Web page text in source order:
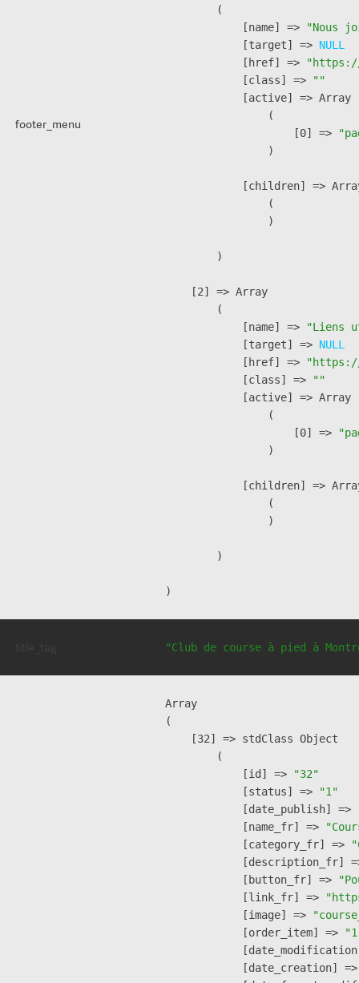
footer_menu
        (
            [name] =>
"Nous
            [target] =>
NULL
            [href] =>
            [class] =>
""
            [active] => Array
                (
                    [0] =>
                )
[children] =>
                (
                )
        )
    [2] => Array
        (
            [name] =>
"Liens
            [target] =>
NULL
            [href] =>
            [class] =>
""
            [active] => Array
                (
                    [0] =>
                )
[children] =>
                (
                )
        )
"Club de course à pied à
Array
(
    [32] => stdClass Object
        (
            [id] =>
"32"
            [status] =>
"1"
            [date_publish] =>
            [name_fr] =>
            [category_fr] =>
[description_fr]
            [button_fr] =>
            [link_fr] =>
            [image] =>
            [order_item] =>
[date_creation]